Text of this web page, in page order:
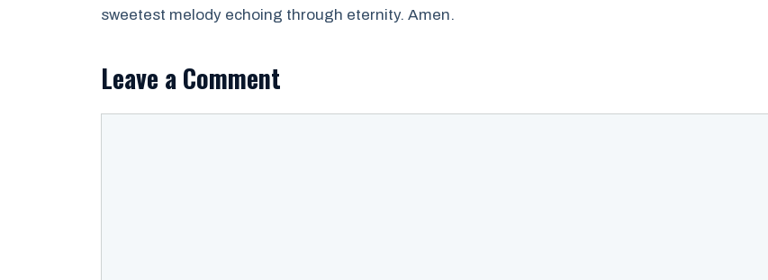
sweetest melody echoing through eternity. Amen.
Leave a Comment